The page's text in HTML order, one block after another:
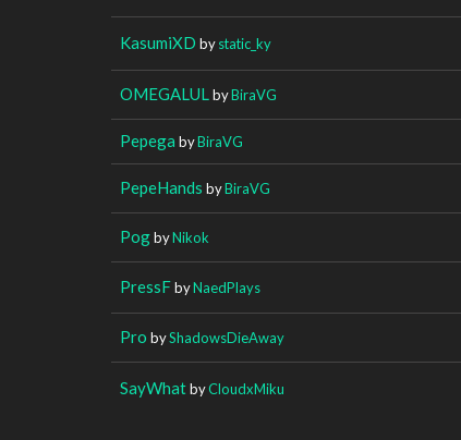
KasumiXD bystatic_ky
OMEGALUL byBiraVG
Pepega byBiraVG
PepeHands byBiraVG
PogbyNikok
PressFbyNaedPlays
Pro byShadowsDieAway
SayWhatbyCloudxMiku